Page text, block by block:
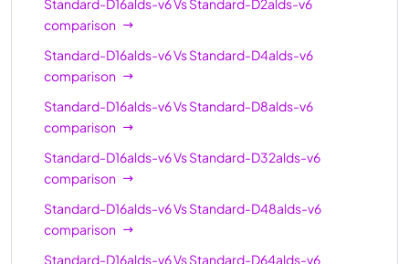
comparison
Standard-D16alds-v6VsStandard-D4alds-v6
comparison
Standard-D16alds-v6VsStandard-D8alds-v6
comparison
Standard-D16alds-v6VsStandard-D32alds-v6
comparison
Standard-D16alds-v6VsStandard-D48alds-v6
comparison
Standard-D16alds-v6VsStandard-D64alds-v6